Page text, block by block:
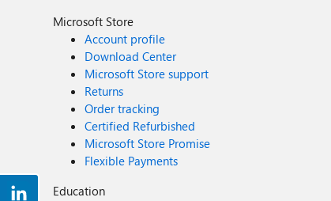
Microsoft Store
Account profile
Download Center
Microsoft Store support
Returns
Order tracking
Certified Refurbished
Microsoft Store Promise
Flexible Payments
Education